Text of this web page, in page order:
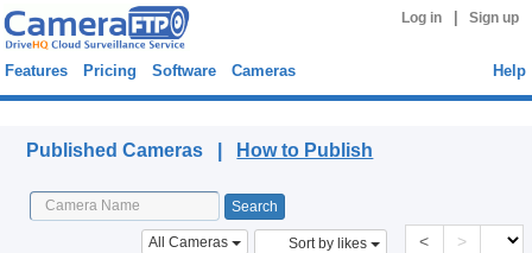
Log in Sign up
Features Pricing Software Cameras Help
Published Cameras | How to Publish
All Cameras Sort by likes < >